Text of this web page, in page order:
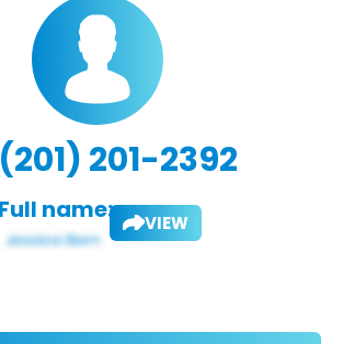
201-2392
Full name: VIEW